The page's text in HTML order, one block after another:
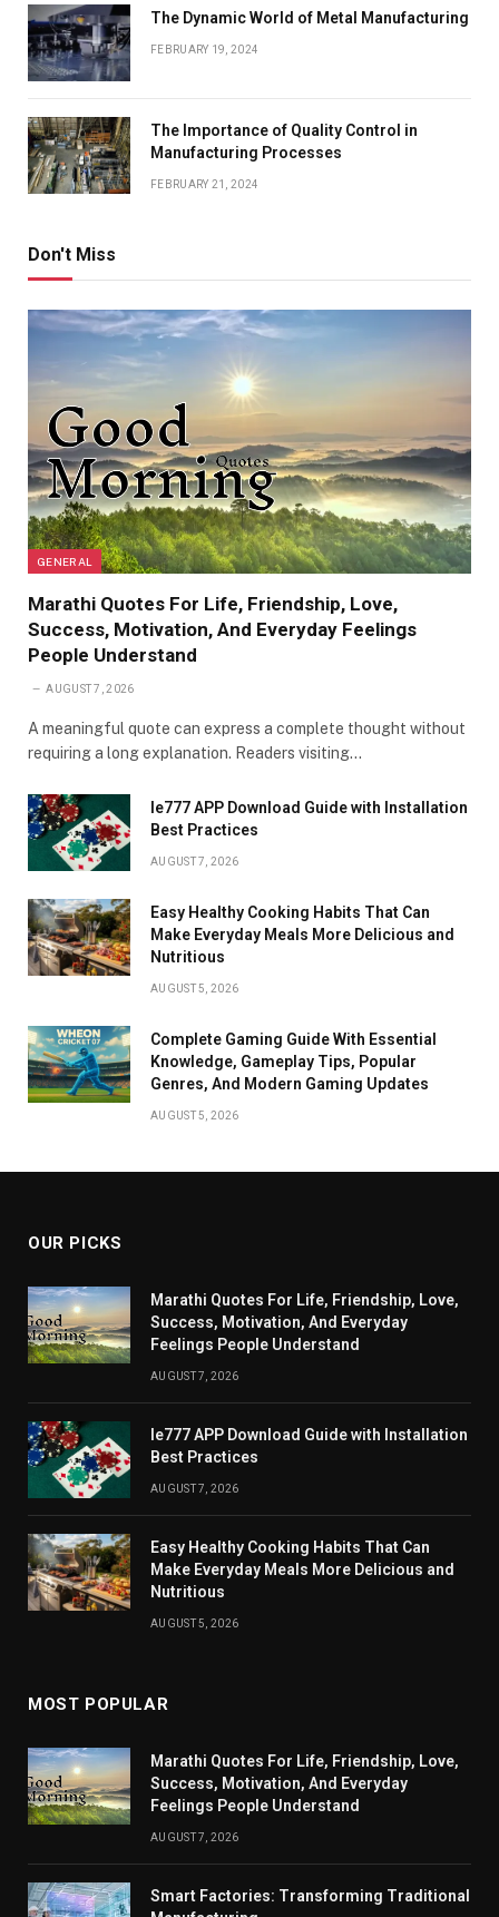
The Dynamic World of Metal Manufacturing
FEBRUARY 19, 2024
The Importance of Quality Control in
Manufacturing Processes
FEBRUARY 21, 2024
Don't Miss
GENERAL
Marathi Quotes For Life, Friendship, Love,
Success, Motivation, And Everyday Feelings
People Understand
AUGUST 7, 2026
A meaningful quote can express a complete thought without
requiring a long explanation. Readers visiting…
Ie777 APP Download Guide with Installation
Best Practices
AUGUST 7, 2026
Easy Healthy Cooking Habits That Can
Make Everyday Meals More Delicious and
Nutritious
AUGUST 5, 2026
Complete Gaming Guide With Essential
Knowledge, Gameplay Tips, Popular
Genres, And Modern Gaming Updates
AUGUST 5, 2026
OUR PICKS
Marathi Quotes For Life, Friendship, Love,
Success, Motivation, And Everyday
Feelings People Understand
AUGUST 7, 2026
Ie777 APP Download Guide with Installation
Best Practices
AUGUST 7, 2026
Easy Healthy Cooking Habits That Can
Make Everyday Meals More Delicious and
Nutritious
AUGUST 5, 2026
MOST POPULAR
Marathi Quotes For Life, Friendship, Love,
Success, Motivation, And Everyday
Feelings People Understand
AUGUST 7, 2026
Smart Factories: Transforming Traditional